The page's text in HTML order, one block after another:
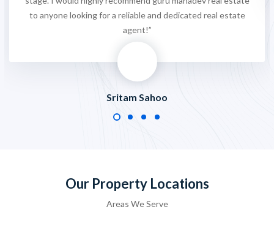
to anyone looking for a reliable and dedicated real estate
agent!”
Sritam Sahoo
Our Property Locations
Areas We Serve